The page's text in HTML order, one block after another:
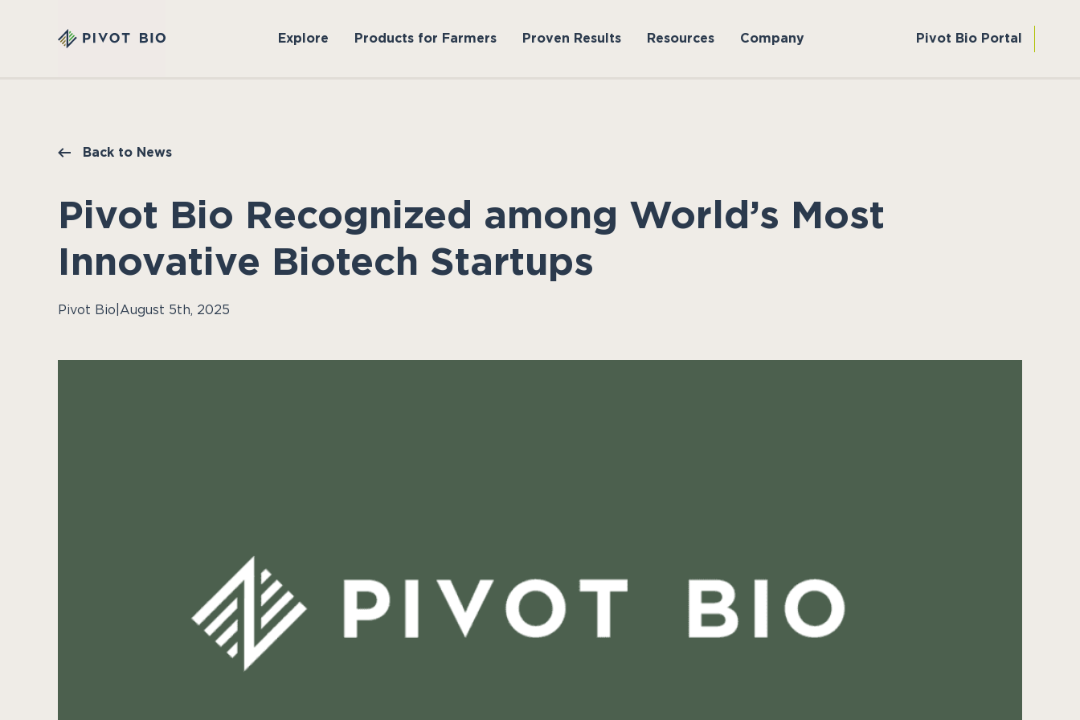
Explore Products for Farmers Proven Results Resources Company Pivot Bio Portal
Back to News
Pivot Bio Recognized among World’s Most
Innovative Biotech Startups
Pivot Bio August 5th, 2025